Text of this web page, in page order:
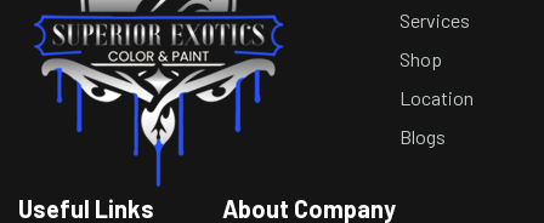
Services
Shop
Location
Blogs
Useful Links About Company